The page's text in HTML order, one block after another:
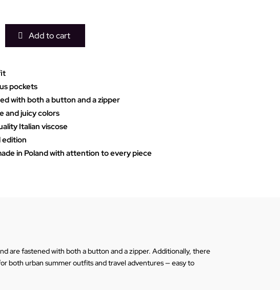
Add to cart
pockets
with both a button and a zipper
and juicy colors
Italian viscose
edition
in Poland with attention to every piece
are fastened with both a button and a zipper. Additionally, there
both urban summer outfits and travel adventures — easy to